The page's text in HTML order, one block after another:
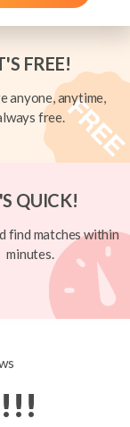
FREE!
anyone, anytime,
free.
QUICK!
find matches within
minutes.